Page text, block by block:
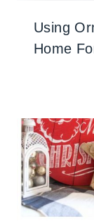
Using
Home